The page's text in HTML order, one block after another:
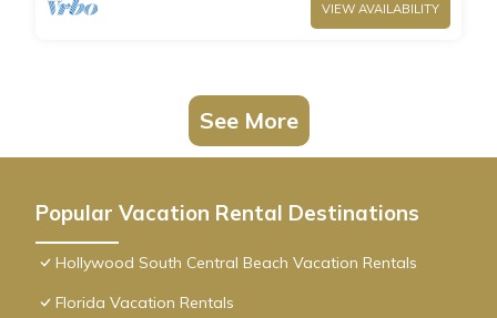
VIEW AVAILABILITY
See More
Popular Vacation Rental Destinations
Hollywood South Central Beach Vacation Rentals
Florida Vacation Rentals